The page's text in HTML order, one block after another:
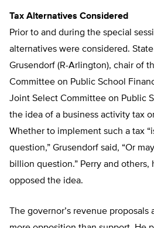
Tax Alternatives Considered
Prior to and during the special
alternatives were considered.
Grusendorf (R-Arlington), chair of
Committee on Public School
Joint Select Committee on Public
the idea of a business activity tax
Whether to implement such a tax
question,” Grusendorf said, “Or
billion question.” Perry and others,
opposed the idea.
The governor’s revenue